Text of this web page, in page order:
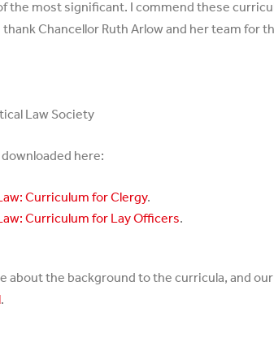
the most significant. I commend these
Chancellor Ruth Arlow and her team for
Law Society
here:
Curriculum for Clergy.
Curriculum for Lay Officers.
about the background to the curricula, and
.